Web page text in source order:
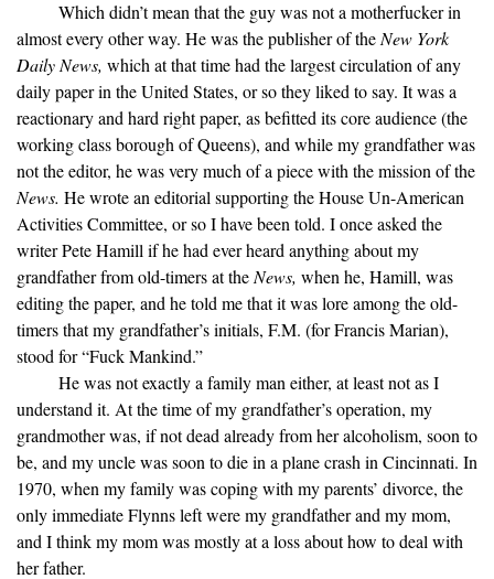
Which didn’t mean that the guy was not a motherfucker in
almost every other way. He was the publisher of the New York
Daily News, which at that time had the largest circulation of any
daily paper in the United States, or so they liked to say. It was a
reactionary and hard right paper, as befitted its core audience (the
working class borough of Queens), and while my grandfather was
not the editor, he was very much of a piece with the mission of the
News. He wrote an editorial supporting the House Un-American
Activities Committee, or so I have been told. I once asked the
writer Pete Hamill if he had ever heard anything about my
grandfather from old-timers at the News, when he, Hamill, was
editing the paper, and he told me that it was lore among the old-
timers that my grandfather’s initials, F.M. (for Francis Marian),
stood for “Fuck Mankind.”
He was not exactly a family man either, at least not as I
understand it. At the time of my grandfather’s operation, my
grandmother was, if not dead already from her alcoholism, soon to
be, and my uncle was soon to die in a plane crash in Cincinnati. In
1970, when my family was coping with my parents’ divorce, the
only immediate Flynns left were my grandfather and my mom,
and I think my mom was mostly at a loss about how to deal with
her father.